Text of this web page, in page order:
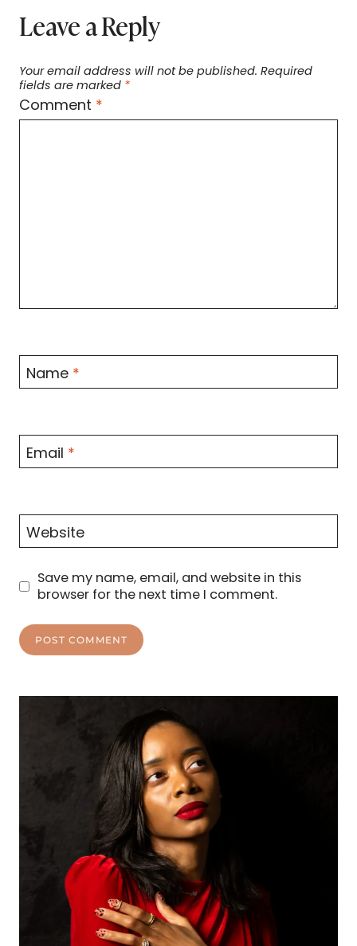
Leave a Reply
Your email address will not be published. Required
fields are marked *
Comment *
Name *
Email *
Website
Save my name, email, and website in this
browser for the next time I comment.